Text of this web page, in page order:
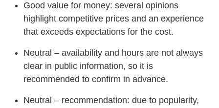
Good value for money: several opinions
highlight competitive prices and an experience
that exceeds expectations for the cost.
Neutral – availability and hours are not always
clear in public information, so it is
recommended to confirm in advance.
Neutral – recommendation: due to popularity,